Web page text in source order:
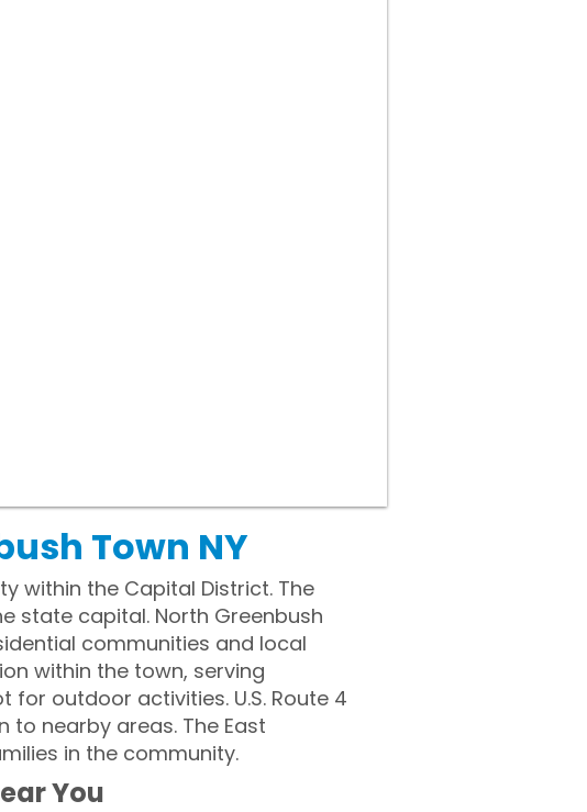
Town NY
within the Capital District. The
state capital. North Greenbush
communities and local
within the town, serving
for outdoor activities. U.S. Route 4
to nearby areas. The East
in the community.
You